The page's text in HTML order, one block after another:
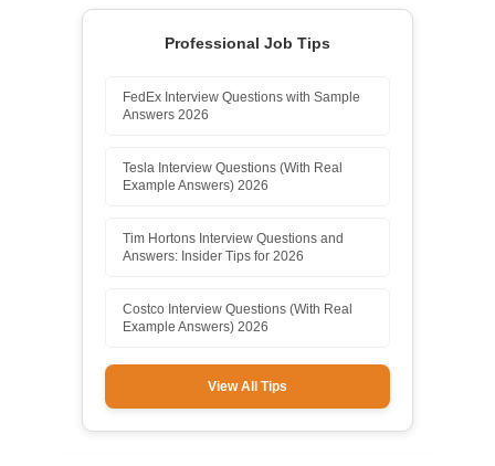
Professional Job Tips
FedEx Interview Questions with Sample
Answers 2026
Tesla Interview Questions (With Real
Example Answers) 2026
Tim Hortons Interview Questions and
Answers: Insider Tips for 2026
Costco Interview Questions (With Real
Example Answers) 2026
View All Tips